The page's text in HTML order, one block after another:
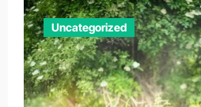
Uncategorized